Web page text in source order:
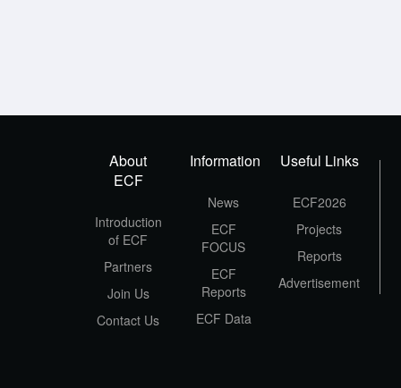
About
ECF
Introduction
of ECF
Partners
Join Us
Contact Us
Information
News
ECF
FOCUS
ECF
Reports
ECF Data
Useful Links
ECF2026
Projects
Reports
Advertisement